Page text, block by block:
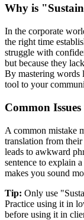
Why is "
In the corporate
the right time
struggle with
but because they
By mastering words
tool to your
Common
A common mistake
translation from
leads to awkward
sentence to explain
makes you sound
Tip: Only use "
Practice using it in
before using it in